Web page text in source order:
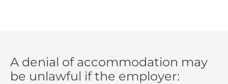
A denial of accommodation may
be unlawful if the employer: